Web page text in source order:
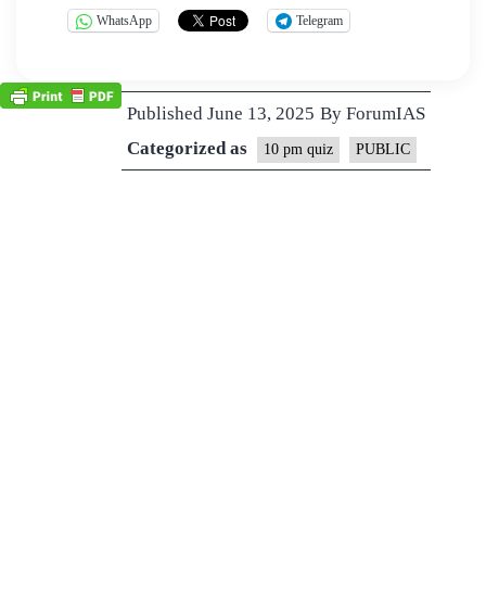
WhatsApp Telegram
Published June 13, 2025 By ForumIAS
Categorized as
10 pm quiz PUBLIC